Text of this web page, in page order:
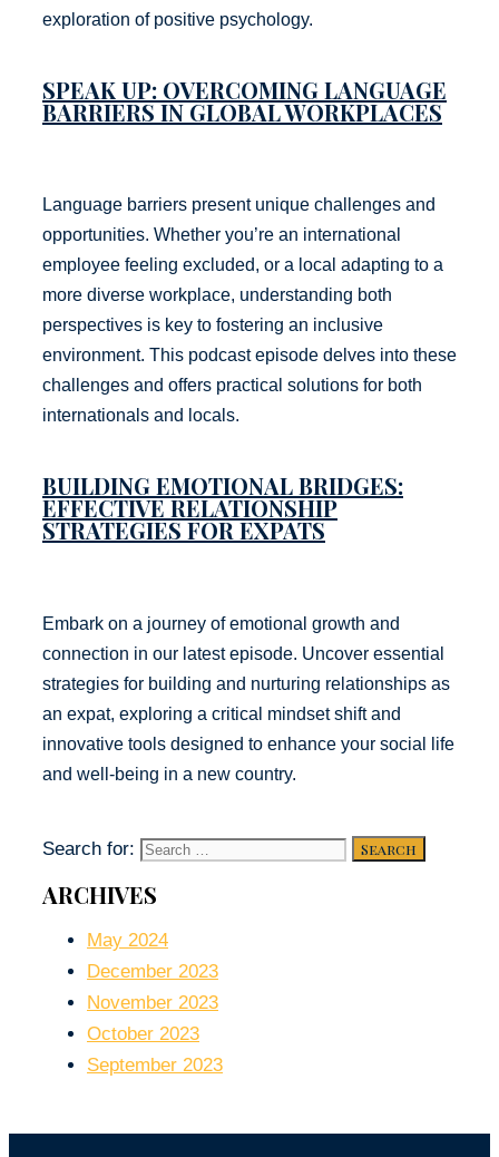
exploration of positive psychology.
SPEAK UP: OVERCOMING LANGUAGE
BARRIERS IN GLOBAL WORKPLACES
Language barriers present unique challenges and
opportunities. Whether you’re an international
employee feeling excluded, or a local adapting to a
more diverse workplace, understanding both
perspectives is key to fostering an inclusive
environment. This podcast episode delves into these
challenges and offers practical solutions for both
internationals and locals.
BUILDING EMOTIONAL BRIDGES:
EFFECTIVE RELATIONSHIP
STRATEGIES FOR EXPATS
Embark on a journey of emotional growth and
connection in our latest episode. Uncover essential
strategies for building and nurturing relationships as
an expat, exploring a critical mindset shift and
innovative tools designed to enhance your social life
and well-being in a new country.
Search for:
ARCHIVES
May 2024
December 2023
November 2023
October 2023
September 2023